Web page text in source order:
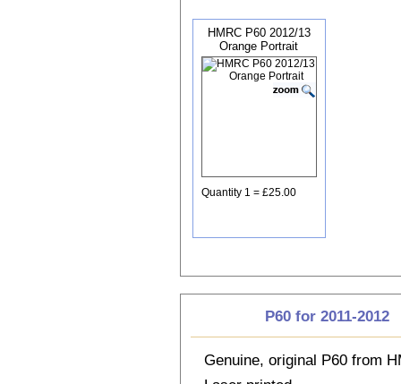
HMRC P60 2012/13
Orange Portrait
Quantity 1 = £25.00
P60 for 2011-2012
Genuine, original P60 from